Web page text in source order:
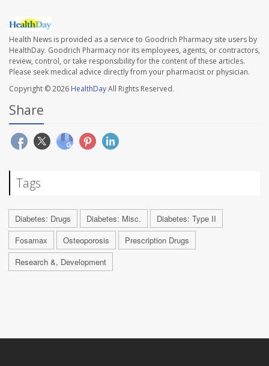
Health News is provided as a service to Goodrich Pharmacy site users by
HealthDay. Goodrich Pharmacy nor its employees, agents, or contractors,
review, control, or take responsibility for the content of these articles.
Please seek medical advice directly from your pharmacist or physician.
Copyright © 2026 HealthDayAll Rights Reserved.
Share
Tags
Diabetes: Drugs Diabetes: Misc.
Diabetes: Type II
Fosamax
Osteoporosis
Prescription Drugs
Research &, Development